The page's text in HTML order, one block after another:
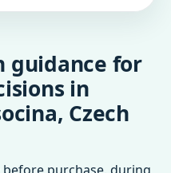
guidance for
in
Czech